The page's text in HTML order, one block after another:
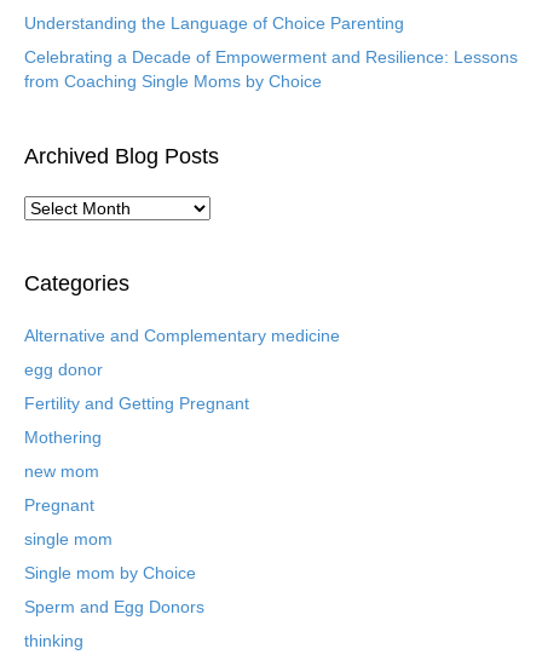
Understanding the Language of Choice Parenting
Celebrating a Decade of Empowerment and Resilience: Lessons
from Coaching Single Moms by Choice
Archived Blog Posts
A
h
v
d
B
g
P
s
t
Categories
Alternative and Complementary medicine
egg donor
Fertility and Getting Pregnant
Mothering
new mom
Pregnant
single mom
Single mom by Choice
Sperm and Egg Donors
thinking